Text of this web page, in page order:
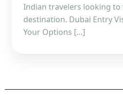
Indian travelers looking to
destination. Dubai Entry
Your Options […]